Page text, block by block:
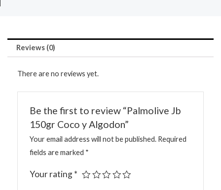
Reviews (0)
There are no reviews yet.
Be the first to review “Palmolive Jb
150gr Coco y Algodon”
Your email address will not be published. Required
fields are marked *
Your rating*